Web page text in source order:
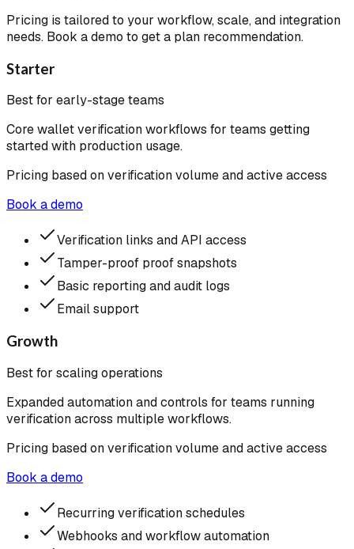
Pricing is tailored to your workflow, scale, and integration
needs. Book a demo to get a plan recommendation.
Starter
Best for early-stage teams
Core wallet verification workflows for teams getting
started with production usage.
Pricing based on verification volume and active access
Book a demo
Verification links and API access
Tamper-proof proof snapshots
Basic reporting and audit logs
Email support
Growth
Best for scaling operations
Expanded automation and controls for teams running
verification across multiple workflows.
Pricing based on verification volume and active access
Book a demo
Recurring verification schedules
Webhooks and workflow automation